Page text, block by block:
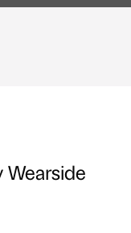
Wearside